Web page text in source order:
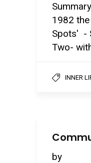
1982 the
Spots' -
Two-
INNER
by